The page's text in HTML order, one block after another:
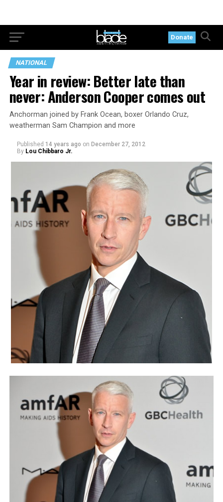
Donate
NATIONAL
Year in review: Better late than
never: Anderson Cooper comes out
Anchorman joined by Frank Ocean, boxer Orlando Cruz,
weatherman Sam Champion and more
Published 14 years ago on December 27, 2012
By Lou Chibbaro Jr.